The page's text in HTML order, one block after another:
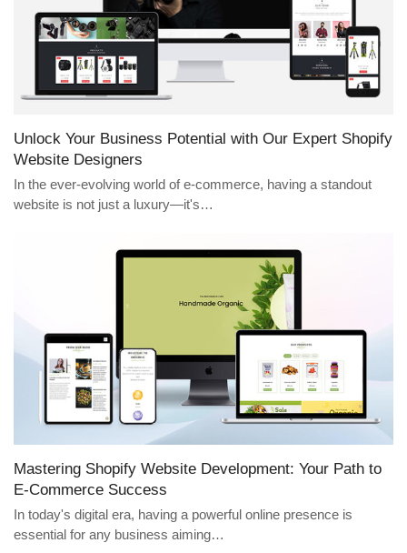
Unlock Your Business Potential with Our Expert Shopify
Website Designers
In the ever-evolving world of e-commerce, having a standout
website is not just a luxury—it's…
Mastering Shopify Website Development: Your Path to
E-Commerce Success
In today's digital era, having a powerful online presence is
essential for any business aiming…